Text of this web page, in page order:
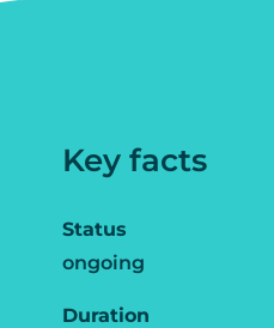
Key facts
Status
ongoing
Duration